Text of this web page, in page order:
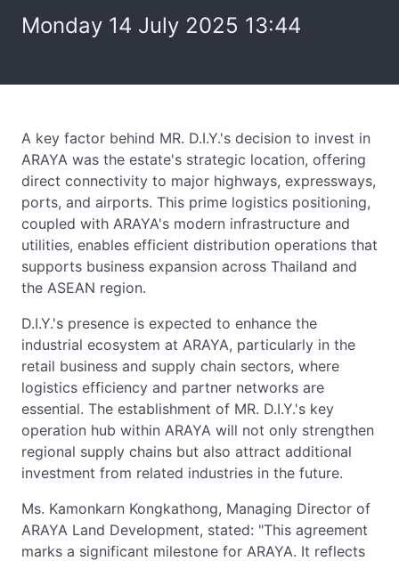
Monday 14 July 2025 13:44
A key factor behind MR. D.I.Y.'s decision to invest in
ARAYA was the estate's strategic location, offering
direct connectivity to major highways, expressways,
ports, and airports. This prime logistics positioning,
coupled with ARAYA's modern infrastructure and
utilities, enables efficient distribution operations that
supports business expansion across Thailand and
the ASEAN region.
D.I.Y.'s presence is expected to enhance the
industrial ecosystem at ARAYA, particularly in the
retail business and supply chain sectors, where
logistics efficiency and partner networks are
essential. The establishment of MR. D.I.Y.'s key
operation hub within ARAYA will not only strengthen
regional supply chains but also attract additional
investment from related industries in the future.
Ms. Kamonkarn Kongkathong, Managing Director of
ARAYA Land Development, stated: "This agreement
marks a significant milestone for ARAYA. It reflects